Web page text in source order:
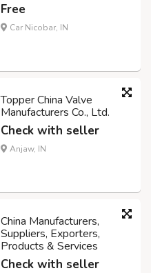
Free
Car Nicobar, IN
Topper China Valve
Manufacturers Co., Ltd.
Check with seller
Anjaw, IN
China Manufacturers,
Suppliers, Exporters,
Products & Services
Check with seller